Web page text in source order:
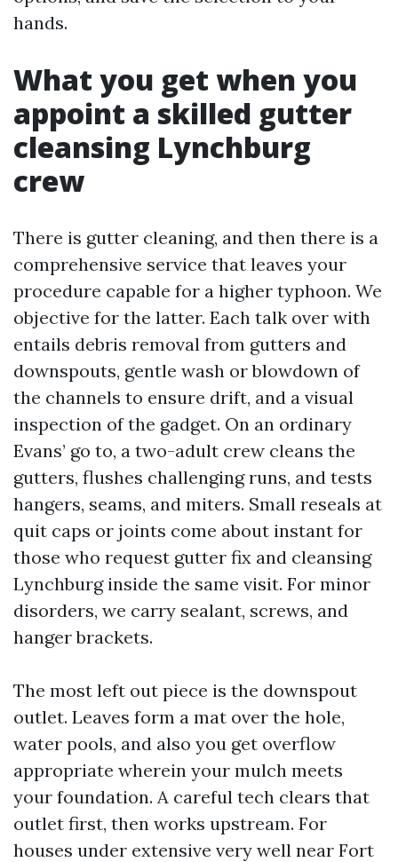
hands.
What you get when you
appoint a skilled gutter
cleansing Lynchburg
crew
There is gutter cleaning, and then there is a
comprehensive service that leaves your
procedure capable for a higher typhoon. We
objective for the latter. Each talk over with
entails debris removal from gutters and
downspouts, gentle wash or blowdown of
the channels to ensure drift, and a visual
inspection of the gadget. On an ordinary
Evans’ go to, a two-adult crew cleans the
gutters, flushes challenging runs, and tests
hangers, seams, and miters. Small reseals at
quit caps or joints come about instant for
those who request gutter fix and cleansing
Lynchburg inside the same visit. For minor
disorders, we carry sealant, screws, and
hanger brackets.
The most left out piece is the downspout
outlet. Leaves form a mat over the hole,
water pools, and also you get overflow
appropriate wherein your mulch meets
your foundation. A careful tech clears that
outlet first, then works upstream. For
houses under extensive very well near Fort